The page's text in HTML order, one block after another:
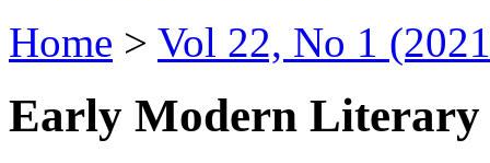
Home > Vol 22, No 1
Early Modern Literary